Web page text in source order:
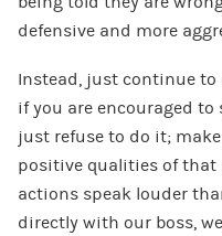
defensive and more
Instead, just continue to
if you are encouraged to
just refuse to do it;
positive qualities of that
actions speak louder
directly with our boss,